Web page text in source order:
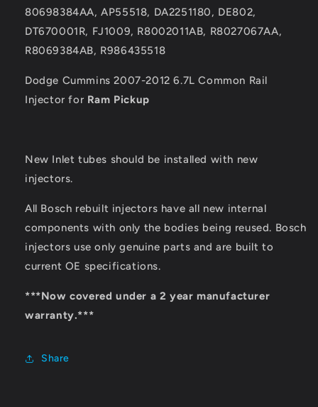
80698384AA, AP55518, DA2251180, DE802,
DT670001R, FJ1009, R8002011AB, R8027067AA,
R8069384AB, R986435518
Dodge Cummins 2007-2012 6.7L Common Rail
Injector for Ram Pickup
New Inlet tubes should be installed with new
injectors.
All Bosch rebuilt injectors have all new internal
components with only the bodies being reused. Bosch
injectors use only genuine parts and are built to
current OE specifications.
***Now covered under a 2 year manufacturer
warranty.***
Share